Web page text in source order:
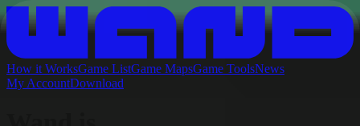
How it WorksGame ListGame MapsGame ToolsNews
My AccountDownload